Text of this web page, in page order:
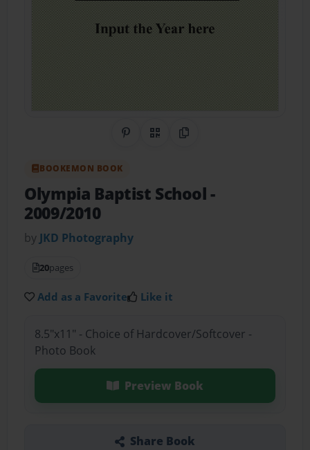
Share on Pinterest
QR CodeCopy Link
BOOKEMON BOOK
Olympia Baptist School-
2009/2010
by JKD Photography
20pages
Add as a Favorite Like it
8.5"x11" - Choice of Hardcover/Softcover -
Photo Book
Preview Book
Share Book